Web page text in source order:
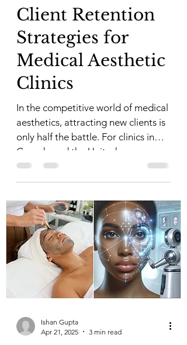
Client Retention
Strategies for
Medical Aesthetic
Clinics
In the competitive world of medical
aesthetics, attracting new clients is
only half the battle. For clinics in
Canada and the United...
Ishan Gupta
Apr 21, 2025
3 min read